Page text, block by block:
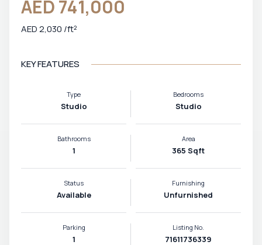
AED 741,000
AED 2,030 /ft²
KEY FEATURES
Type
Studio
Bedrooms
Studio
Bathrooms
1
Area
365 Sqft
Status
Available
Furnishing
Unfurnished
Parking
1
Listing No.
71611736339